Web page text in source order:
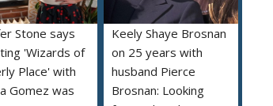
Stone says
'Wizards of
Place' with
Gomez was
Keely Shaye Brosnan
on 25 years with
husband Pierce
Brosnan: Looking